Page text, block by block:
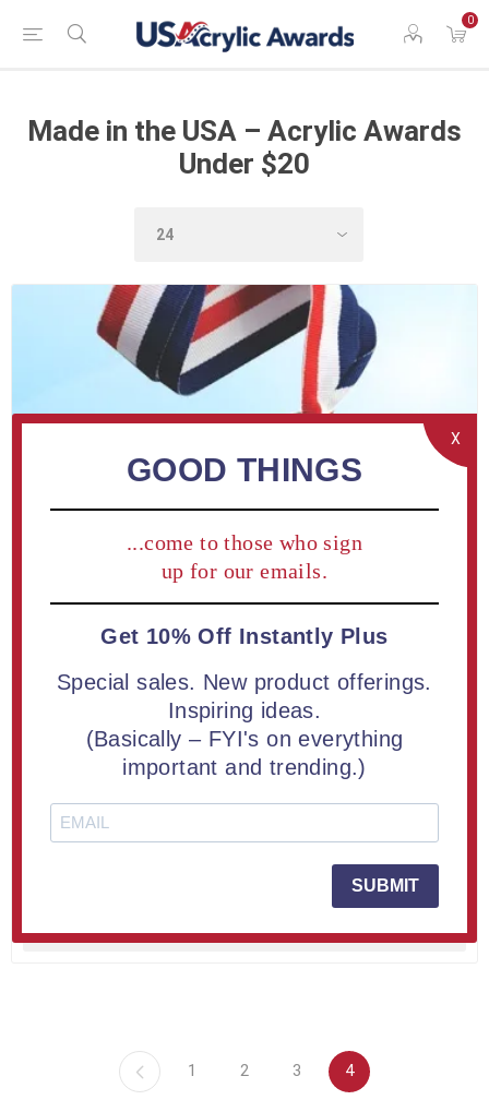
0
Made in the USA – Acrylic Awards
Under $20
LaserCut™ Acrylic Medal 2" Round (10 piece minimum)
LEARN MORE
1 2 3 4
X
GOOD THINGS
...come to those who sign
up for our emails.
Get 10% Off Instantly Plus
Special sales. New product offerings.
Inspiring ideas.
(Basically – FYI's on everything
important and trending.)
SUBMIT